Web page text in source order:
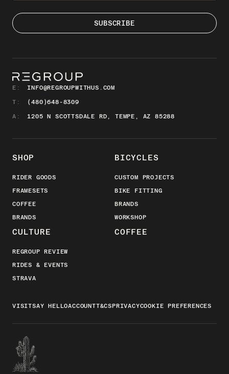
E:
INFO@REGROUPWITHUS.COM
T:
(480)648-8309
A:
1205 N SCOTTSDALE RD, TEMPE, AZ 85288
SHOP
RIDER GOODS
FRAMESETS
COFFEE
BRANDS
BICYCLES
CUSTOM PROJECTS
BIKE FITTING
BRANDS
WORKSHOP
CULTURE
REGROUP REVIEW
RIDES & EVENTS
STRAVA
COFFEE
VISITSAY HELLOACCOUNTT&CSPRIVACYCOOKIE PREFERENCES